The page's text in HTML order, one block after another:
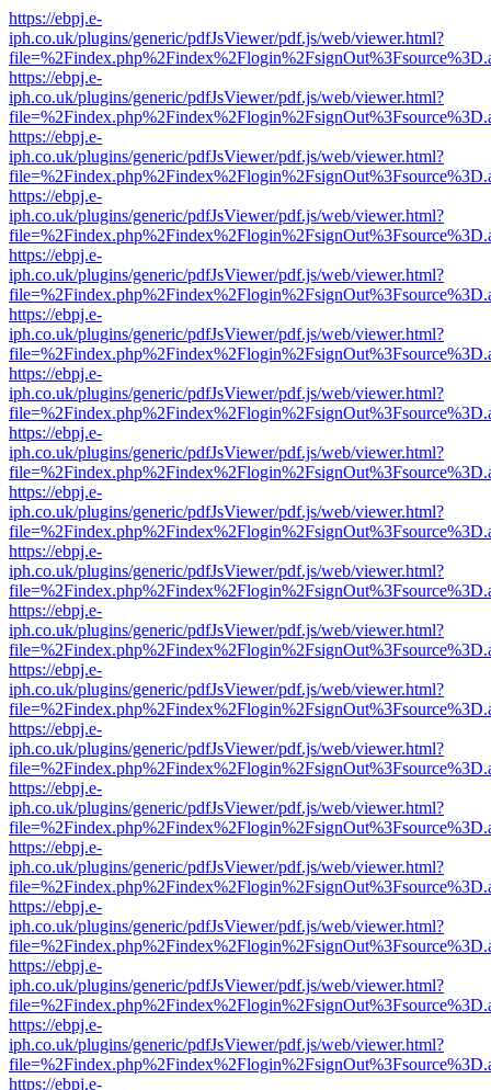
https://ebpj.e-
iph.co.uk/plugins/generic/pdfJsViewer/pdf.js/web/viewer.html?
https://ebpj.e-
iph.co.uk/plugins/generic/pdfJsViewer/pdf.js/web/viewer.html?
https://ebpj.e-
iph.co.uk/plugins/generic/pdfJsViewer/pdf.js/web/viewer.html?
https://ebpj.e-
iph.co.uk/plugins/generic/pdfJsViewer/pdf.js/web/viewer.html?
https://ebpj.e-
iph.co.uk/plugins/generic/pdfJsViewer/pdf.js/web/viewer.html?
https://ebpj.e-
iph.co.uk/plugins/generic/pdfJsViewer/pdf.js/web/viewer.html?
https://ebpj.e-
iph.co.uk/plugins/generic/pdfJsViewer/pdf.js/web/viewer.html?
https://ebpj.e-
iph.co.uk/plugins/generic/pdfJsViewer/pdf.js/web/viewer.html?
https://ebpj.e-
iph.co.uk/plugins/generic/pdfJsViewer/pdf.js/web/viewer.html?
https://ebpj.e-
iph.co.uk/plugins/generic/pdfJsViewer/pdf.js/web/viewer.html?
https://ebpj.e-
iph.co.uk/plugins/generic/pdfJsViewer/pdf.js/web/viewer.html?
https://ebpj.e-
iph.co.uk/plugins/generic/pdfJsViewer/pdf.js/web/viewer.html?
https://ebpj.e-
iph.co.uk/plugins/generic/pdfJsViewer/pdf.js/web/viewer.html?
https://ebpj.e-
iph.co.uk/plugins/generic/pdfJsViewer/pdf.js/web/viewer.html?
https://ebpj.e-
iph.co.uk/plugins/generic/pdfJsViewer/pdf.js/web/viewer.html?
https://ebpj.e-
iph.co.uk/plugins/generic/pdfJsViewer/pdf.js/web/viewer.html?
https://ebpj.e-
iph.co.uk/plugins/generic/pdfJsViewer/pdf.js/web/viewer.html?
https://ebpj.e-
iph.co.uk/plugins/generic/pdfJsViewer/pdf.js/web/viewer.html?
https://ebpj.e-